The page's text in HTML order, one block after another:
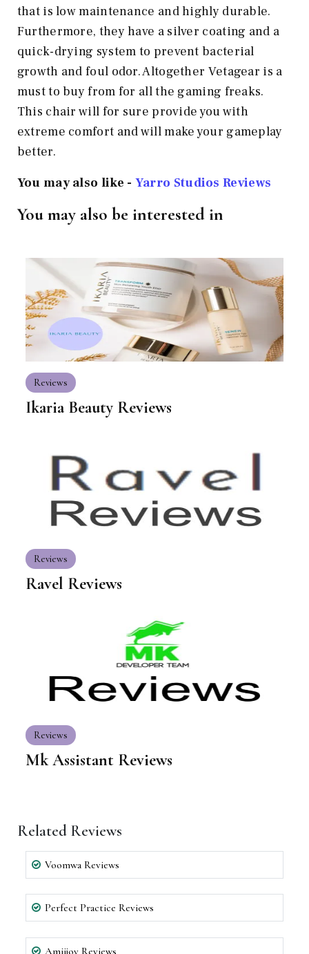
that is low maintenance and highly durable.
Furthermore, they have a silver coating and a
quick-drying system to prevent bacterial
growth and foul odor. Altogether Vetagear is a
must to buy from for all the gaming freaks.
This chair will for sure provide you with
extreme comfort and will make your gameplay
better.
You may also like - Yarro Studios Reviews
You may also be interested in
Reviews
Ikaria Beauty Reviews
Reviews
Ravel Reviews
Reviews
Mk Assistant Reviews
Related Reviews
Voomwa Reviews
Perfect Practice Reviews
Amiijoy Reviews